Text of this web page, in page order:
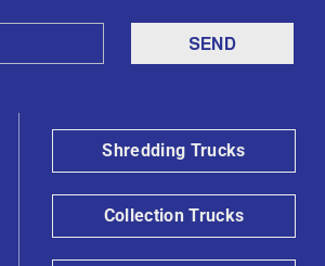
Shredding Trucks
Collection Trucks